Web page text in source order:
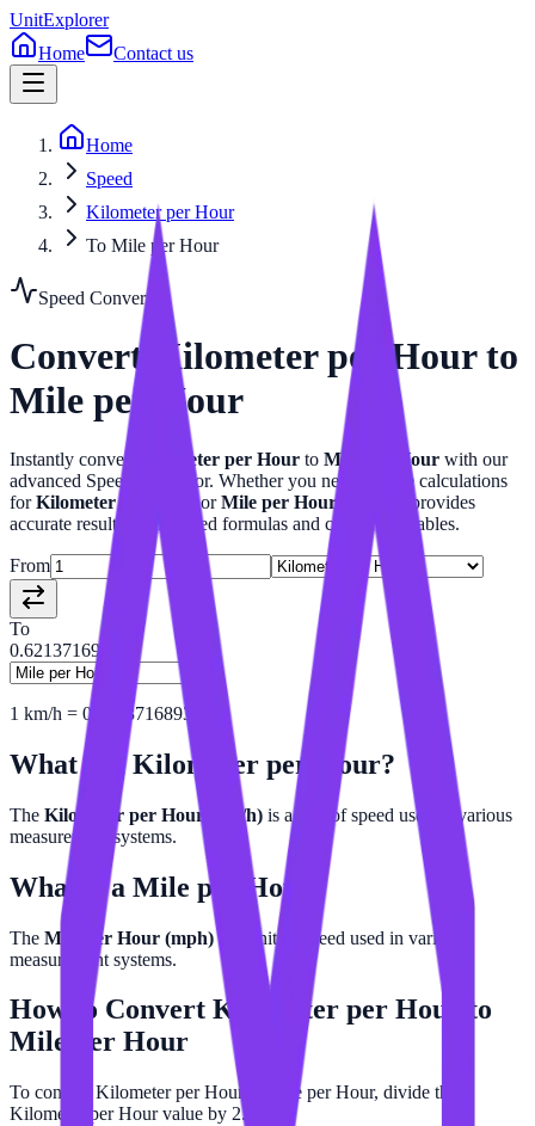
UnitExplorer
Home
Contact us
Home
Speed
Kilometer per Hour
To Mile per Hour
Speed Converter
Convert Kilometer per Hourto
Mile per Hour
Instantly convert Kilometer per Hour to Mile per Hour with our
advanced Speed
calculator. Whether you need precise calculations
forKilometer per Hour orMile per Hour , this tool provides
accurate results with related formulas and conversion tables.
From
To
0.62137169
1 km/h = 0.6213716893 mph
What is aKilometer per Hour?
The Kilometer per Hour (km/h) is a unit of speed used in various
measurement systems.
What is a Mile per Hour ?
The Mile per Hour (mph)is a unit of speed used in various
measurement systems.
How to Convert Kilometer per Hour
to
Mile per Hour
To convert Kilometer per Hour to Mile per Hour, divide the
Kilometer per Hour value by 2.